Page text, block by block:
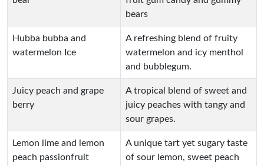
bears
Hubba bubba and
watermelon Ice
A refreshing blend of fruity
watermelon and icy menthol
and bubblegum.
Juicy peach and grape
berry
A tropical blend of sweet and
juicy peaches with tangy and
sour grapes.
Lemon lime and lemon
peach passionfruit
A unique tart yet sugary taste
of sour lemon, sweet peach